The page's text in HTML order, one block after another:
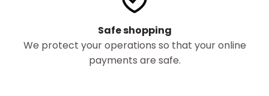
Safe shopping
We protect your operations so that your online
payments are safe.